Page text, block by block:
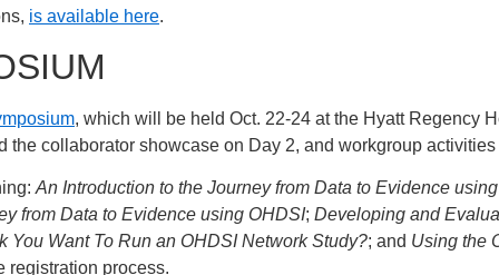
is available here.
, which will be held Oct. 22-24 at the Hyatt Regency
collaborator showcase on Day 2, and workgroup
An Introduction to the Journey from Data to Evidence
from Data to Evidence using OHDSI; Developing and
You Want To Run an OHDSI Network Study?; and Using the
registration process.